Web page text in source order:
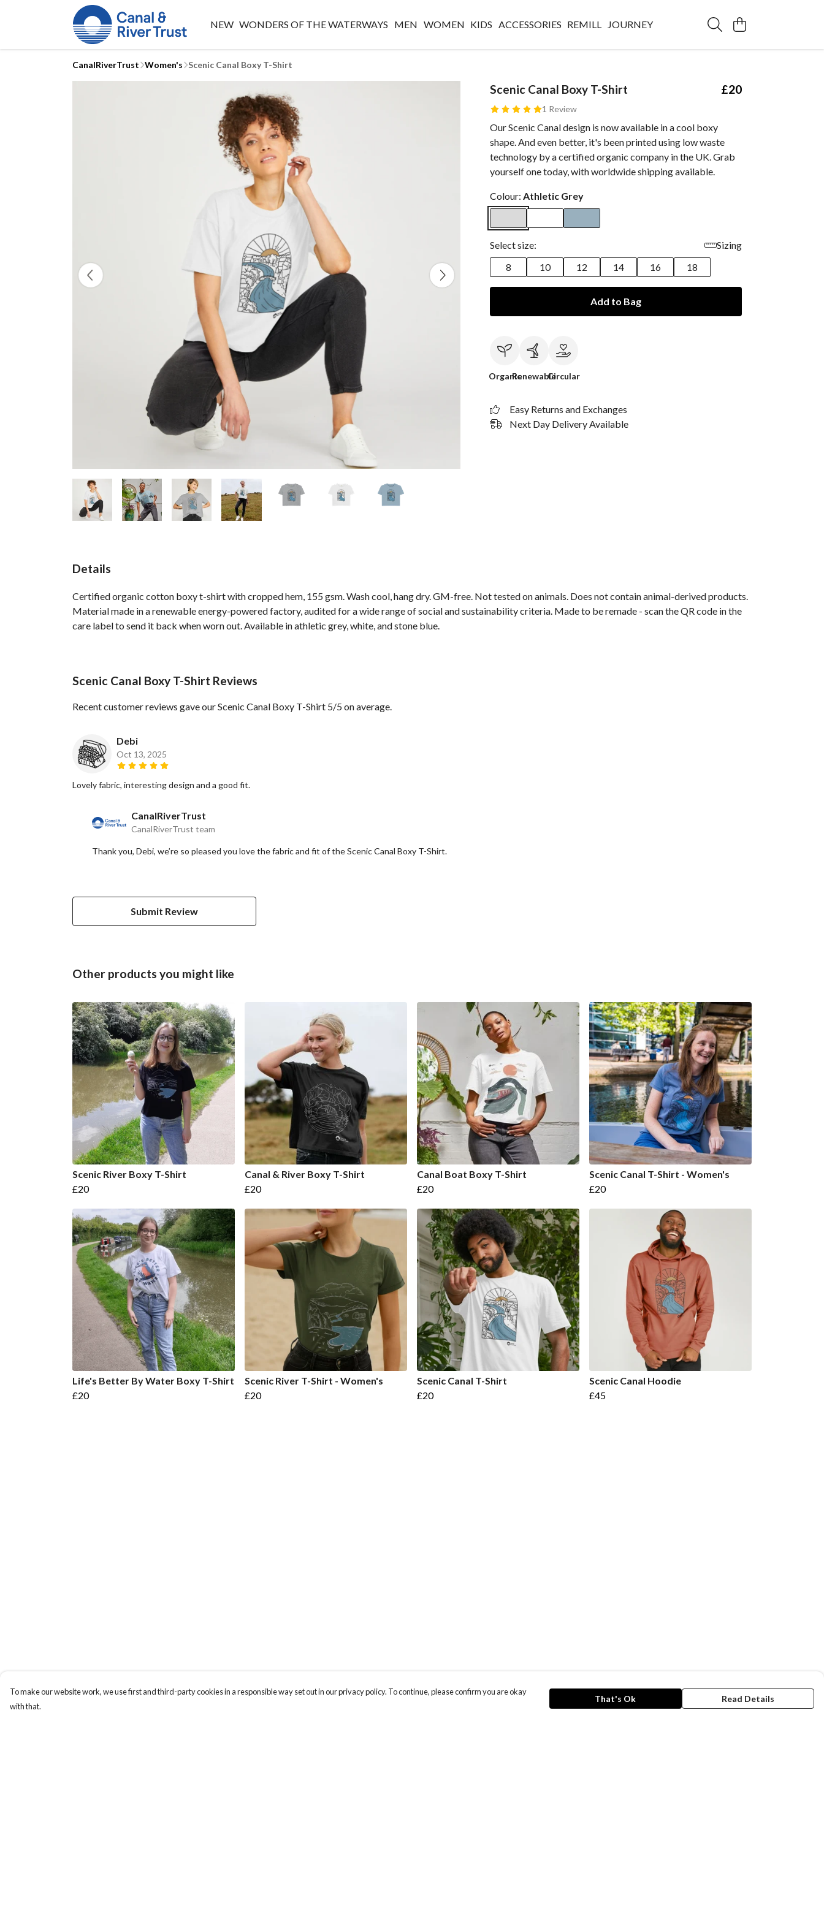
NEW WONDERS OF THE WATERWAYS MEN WOMEN KIDS ACCESSORIES REMILL JOURNEY
CanalRiverTrust Women's Scenic Canal Boxy T-Shirt
Scenic Canal Boxy T-Shirt
1 Review
£20
Our Scenic Canal design is now available in a cool boxy
shape. And even better, it's been printed using low waste
technology by a certified organic company in the UK. Grab
yourself one today, with worldwide shipping available.
Colour: Athletic Grey
Select size:
Sizing
8
10 12 14 16 18
Add to Bag
OrganicRenewableCircular
Easy Returns and Exchanges
Next Day Delivery Available
Details
Certified organic cotton boxy t-shirt with cropped hem, 155 gsm. Wash cool, hang dry. GM-free. Not tested on animals. Does not contain animal-derived products.
Material made in a renewable energy-powered factory, audited for a wide range of social and sustainability criteria. Made to be remade - scan the QR code in the
care label to send it back when worn out. Available in athletic grey, white, and stone blue.
Scenic Canal Boxy T-Shirt Reviews
Recent customer reviews gave our Scenic Canal Boxy T-Shirt 5/5 on average.
Debi
Oct 13, 2025
Lovely fabric, interesting design and a good fit.
CanalRiverTrust
CanalRiverTrust team
Thank you, Debi, we’re so pleased you love the fabric and fit of the Scenic Canal Boxy T-Shirt.
Submit Review
Other products you might like
Scenic River Boxy T-Shirt
£20
Canal & River Boxy T-Shirt
£20
Canal Boat Boxy T-Shirt
£20
Scenic Canal T-Shirt - Women's
£20
Life's Better By Water Boxy T-Shirt
£20
Scenic River T-Shirt - Women's
£20
Scenic Canal T-Shirt
£20
Scenic Canal Hoodie
£45
To make our website work, we use first and third-party cookies in a responsible way set out in our privacy policy. To continue, please confirm you are okay
with that.
That's Ok Read Details